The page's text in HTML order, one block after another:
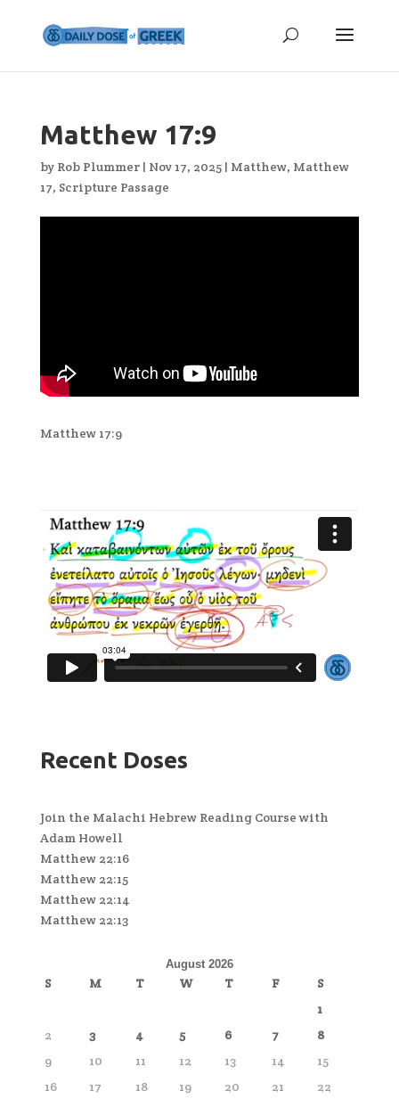
Matthew 17:9
by Rob Plummer| Nov 17, 2025| Matthew, Matthew
17, Scripture Passage
Matthew 17:9
Recent Doses
Join the Malachi Hebrew Reading Course with
Adam Howell
Matthew 22:16
Matthew 22:15
Matthew 22:14
Matthew 22:13
August 2026
S M T W T F
S
1
2
3 4 5 6 7
8
9
10 11 12 13 14
15
16
17 18 19 20 21
22